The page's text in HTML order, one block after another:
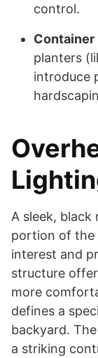
control.
Container
planters
introduce
A sleek, black
portion of the
interest and
structure
more
defines a
backyard.
a striking